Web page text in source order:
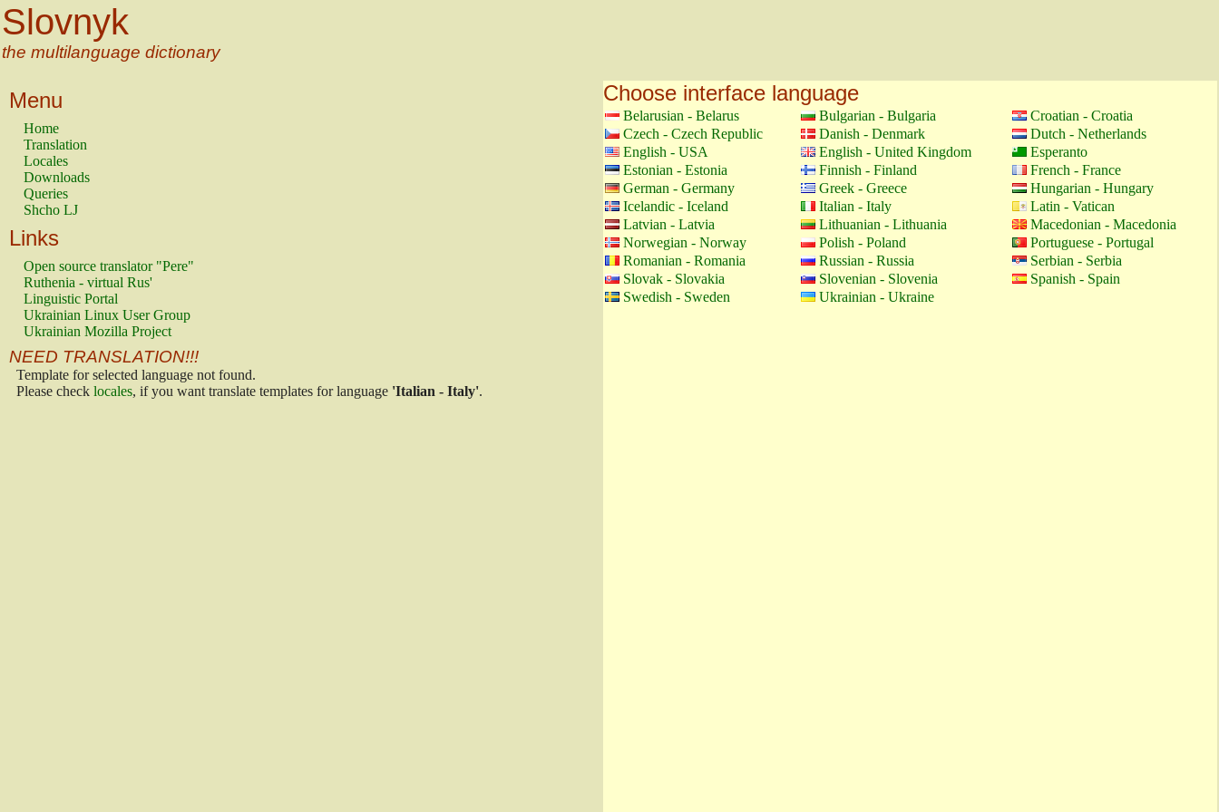
Slovnyk
the multilanguage dictionary
Menu
Home
Translation
Locales
Downloads
Queries
Shcho LJ
Links
Open source translator "Pere"
Ruthenia - virtual Rus'
Linguistic Portal
Ukrainian Linux User Group
Ukrainian Mozilla Project
NEED TRANSLATION!!!
Template for selected language not found.
Please check locales, if you want translate templates for language 'Italian - Italy'.
Choose interface language
Belarusian - Belarus Bulgarian - Bulgaria
Croatian - Croatia
Czech - Czech Republic
Danish - Denmark
Dutch - Netherlands
English - USA
English - United Kingdom
Esperanto
Estonian - Estonia
Finnish - Finland
French - France
German - Germany
Greek - Greece
Hungarian - Hungary
Icelandic - Iceland
Italian - Italy
Latin - Vatican
Latvian - Latvia
Lithuanian - Lithuania
Macedonian - Macedonia
Norwegian - Norway
Polish - Poland
Portuguese - Portugal
Romanian - Romania
Russian - Russia
Serbian - Serbia
Slovak - Slovakia
Slovenian - Slovenia
Spanish - Spain
Swedish - Sweden
Ukrainian - Ukraine